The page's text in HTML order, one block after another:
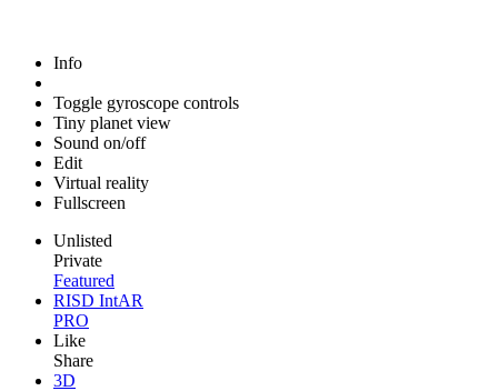
Info
Toggle gyroscope controls
Tiny planet view
Sound on/off
Edit
Virtual reality
Fullscreen
Unlisted
Private
Featured
RISD IntAR
PRO
Like
Share
3D